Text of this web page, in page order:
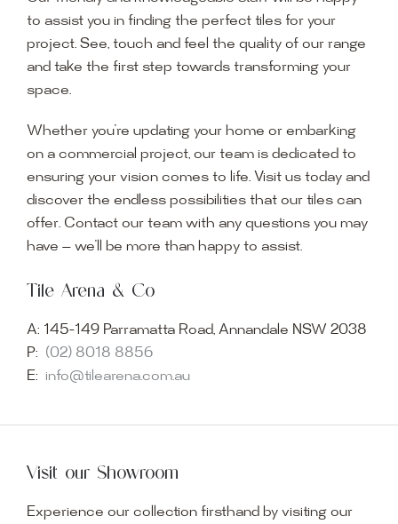
to assist you in finding the perfect tiles for your
project. See, touch and feel the quality of our range
and take the first step towards transforming your
space.
Whether you’re updating your home or embarking
on a commercial project, our team is dedicated to
ensuring your vision comes to life. Visit us today and
discover the endless possibilities that our tiles can
offer. Contact our team with any questions you may
have — we’ll be more than happy to assist.
Tile Arena & Co
A: 145-149 Parramatta Road, Annandale NSW 2038
P: (02) 8018 8856
E: info@tilearena.com.au
Visit our Showroom
Experience our collection firsthand by visiting our